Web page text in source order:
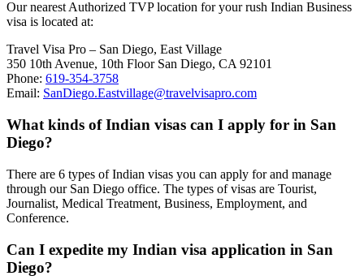
Our nearest Authorized TVP location for your rush Indian Business
visa is located at:
Travel Visa Pro – San Diego, East Village
350 10th Avenue, 10th Floor San Diego, CA 92101
Phone: 619-354-3758
Email: SanDiego.Eastvillage@travelvisapro.com
What kinds of Indian visas can I apply for in San
Diego?
There are 6 types of Indian visas you can apply for and manage
through our San Diego office. The types of visas are Tourist,
Journalist, Medical Treatment, Business, Employment, and
Conference.
Can I expedite my Indian visa application in San
Diego?